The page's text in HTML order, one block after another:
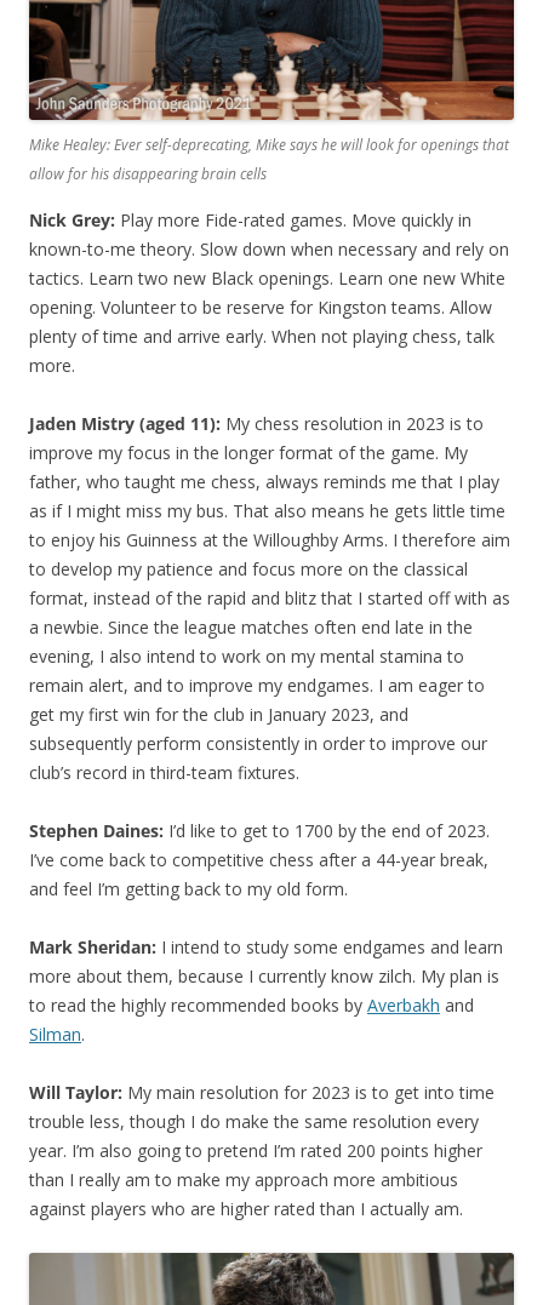
Mike Healey: Ever self-deprecating, Mike says he will look for openings that
allow for his disappearing brain cells
Nick Grey: Play more Fide-rated games. Move quickly in
known-to-me theory. Slow down when necessary and rely on
tactics. Learn two new Black openings. Learn one new White
opening. Volunteer to be reserve for Kingston teams. Allow
plenty of time and arrive early. When not playing chess, talk
more.
Jaden Mistry (aged 11): My chess resolution in 2023 is to
improve my focus in the longer format of the game. My
father, who taught me chess, always reminds me that I play
as if I might miss my bus. That also means he gets little time
to enjoy his Guinness at the Willoughby Arms. I therefore aim
to develop my patience and focus more on the classical
format, instead of the rapid and blitz that I started off with as
a newbie. Since the league matches often end late in the
evening, I also intend to work on my mental stamina to
remain alert, and to improve my endgames. I am eager to
get my first win for the club in January 2023, and
subsequently perform consistently in order to improve our
club’s record in third-team fixtures.
Stephen Daines: I’d like to get to 1700 by the end of 2023.
I’ve come back to competitive chess after a 44-year break,
and feel I’m getting back to my old form.
Mark Sheridan: I intend to study some endgames and learn
more about them, because I currently know zilch. My plan is
to read the highly recommended books by Averbakh and
Silman.
Will Taylor: My main resolution for 2023 is to get into time
trouble less, though I do make the same resolution every
year. I’m also going to pretend I’m rated 200 points higher
than I really am to make my approach more ambitious
against players who are higher rated than I actually am.